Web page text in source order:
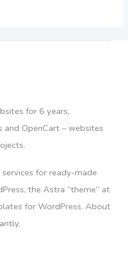
for 6 years,
and OpenCart – websites
for ready-made
the Astra “theme” at
for WordPress. About